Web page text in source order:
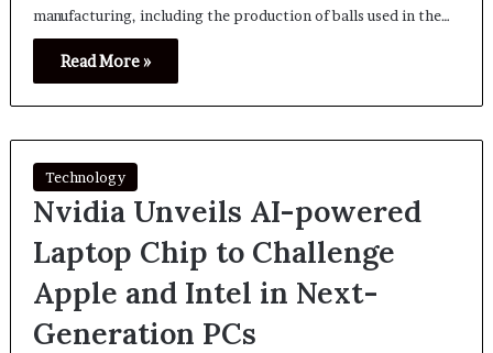
manufacturing, including the production of balls used in the…
Read More »
Technology
Nvidia Unveils AI-powered
Laptop Chip to Challenge
Apple and Intel in Next-
Generation PCs